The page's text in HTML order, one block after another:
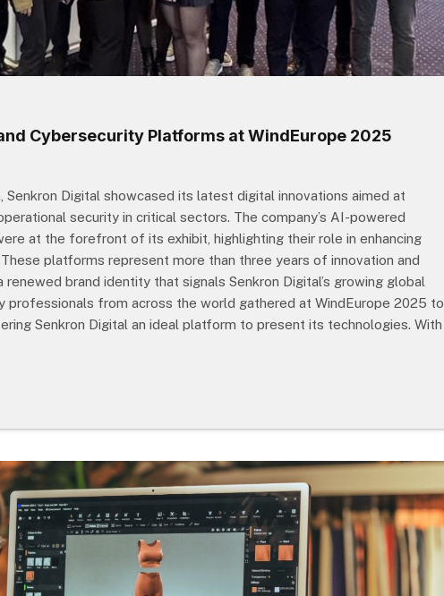
Cybersecurity Platforms at WindEurope 2025
Senkron Digital showcased its latest digital innovations aimed at
security in critical sectors. The company’s AI-powered
at the forefront of its exhibit, highlighting their role in enhancing
platforms represent more than three years of innovation and
brand identity that signals Senkron Digital’s growing global
professionals from across the world gathered at WindEurope 2025 to
Senkron Digital an ideal platform to present its technologies. With